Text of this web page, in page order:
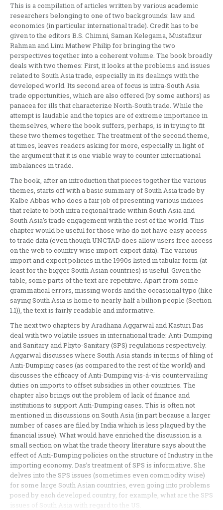
This is a compilation of articles written by various academic
researchers belonging to one of two backgrounds: law and
economics (in particular international trade). Credit has to be
given to the editors B.S. Chimni, Saman Kelegama, Mustafizur
Rahman and Linu Mathew Philip for bringing the two
perspectives together into a coherent volume. The book broadly
deals with two themes: First, it looks at the problems and issues
related to South Asia trade, especially in its dealings with the
developed world. Its second area of focus is intra-South Asia
trade opportunities, which are also offered (by some authors) as
panacea for ills that characterize North-South trade. While the
attempt is laudable and the topics are of extreme importance in
themselves, where the book suffers, perhaps, is in trying to fit
these two themes together. The treatment of the second theme,
at times, leaves readers asking for more, especially in light of
the argument that it is one viable way to counter international
imbalances in trade.
The book, after an introduction that pieces together the various
themes, starts off with a basic summary of South Asia trade by
Kalbe Abbas who does a fair job of presenting various indices
that relate to both intra regional trade within South Asia and
South Asia’s trade engagement with the rest of the world. This
chapter would be useful for those who do not have easy access
to trade data (even though UNCTAD does allow users free access
on the web to country wise import-export data). The various
import and export policies in the 1990s listed in tabular form (at
least for the bigger South Asian countries) is useful. Given the
table, some parts of the text are repetitive. Apart from some
grammatical errors, missing words and the occasional typo (like
saying South Asia is home to nearly half a billion people (Section
1.1)), the text is fairly readable and informative.
The next two chapters by Aradhana Aggarwal and Kasturi Das
deal with two volatile issues in international trade: Anti-Dumping
and Sanitary and Phyto-Sanitary (SPS) regulations respectively.
Aggarwal discusses where South Asia stands in terms of filing of
Anti-Dumping cases (as compared to the rest of the world) and
discusses the efficacy of Anti-Dumping vis-á-vis countervailing
duties on imports to offset subsidies in other countries. The
chapter also brings out the problem of lack of finance and
institutions to support Anti-Dumping cases. This is often not
mentioned in discussions on South Asia (in part because a larger
number of cases are filed by India which is less plagued by the
financial issue). What would have enriched the discussion is a
small section on what the trade theory literature says about the
effect of Anti-Dumping policies on the structure of Industry in the
importing economy. Das’s treatment of SPS is informative. She
delves into the SPS issues (sometimes even commodity wise)
for some large South Asian countries, even going into problems
posed by each developed country, for example, what are the SPS
issues of South Asia with regard to the US.